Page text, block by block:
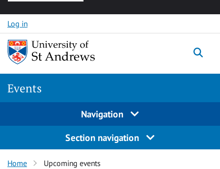
Skip to content
Log in
Events
Navigation
Section navigation
Home Upcoming events